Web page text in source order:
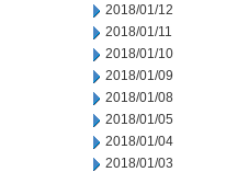
2018/01/12
2018/01/11
2018/01/10
2018/01/09
2018/01/08
2018/01/05
2018/01/04
2018/01/03